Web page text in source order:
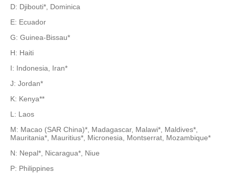
D: Djibouti*, Dominica
E: Ecuador
G: Guinea-Bissau*
H: Haiti
I: Indonesia, Iran*
J: Jordan*
K: Kenya**
L: Laos
M: Macao (SAR China)*, Madagascar, Malawi*, Maldives*,
Mauritania*, Mauritius*, Micronesia, Montserrat, Mozambique*
N: Nepal*, Nicaragua*, Niue
P: Philippines